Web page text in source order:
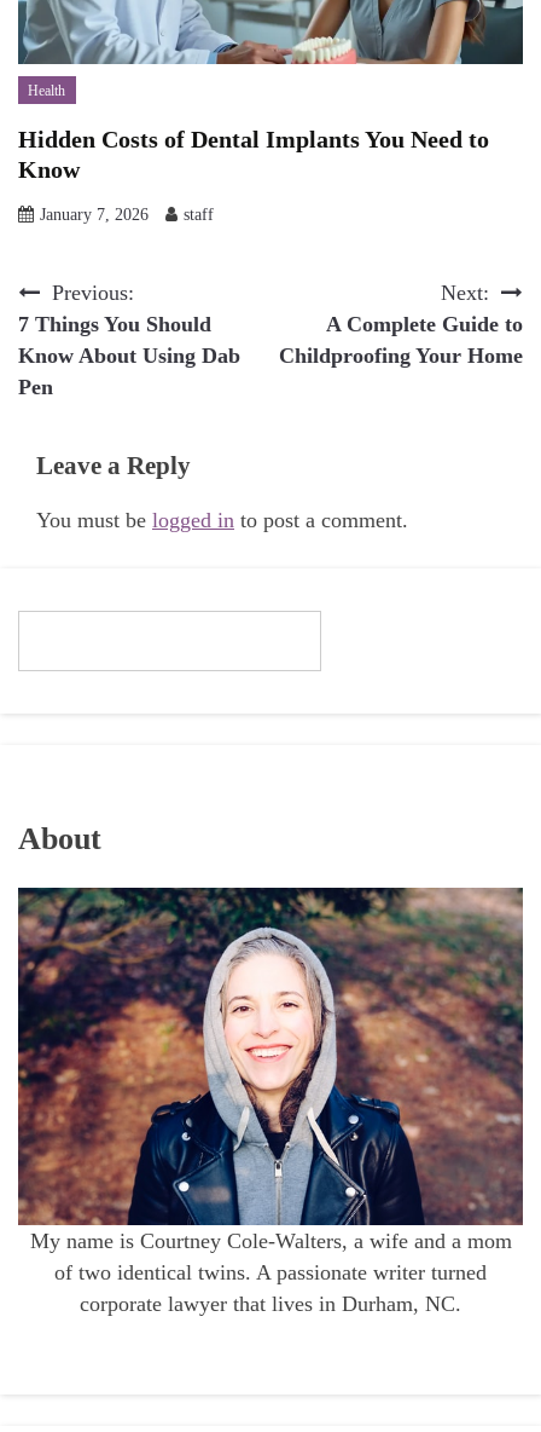
Health
Hidden Costs of Dental Implants You Need to
Know
January 7, 2026 staff
Post
navigation
Previous:
7 Things You Should
Know About Using Dab
Pen
Next:
A Complete Guide to
Childproofing Your Home
Leave a Reply
You must be logged in to post a comment.
About
My name is Courtney Cole-Walters, a wife and a mom
of two identical twins. A passionate writer turned
corporate lawyer that lives in Durham, NC.